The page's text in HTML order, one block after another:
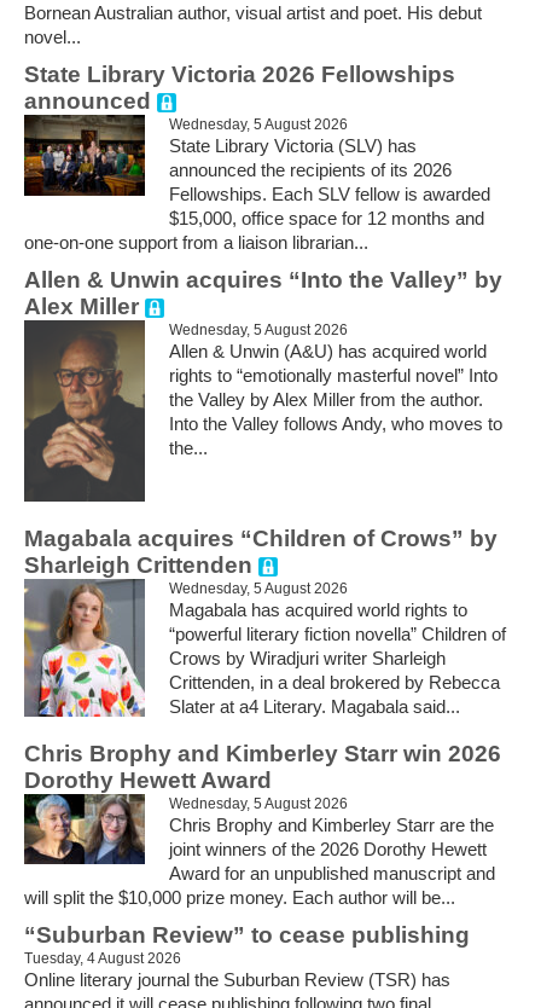
Bornean Australian author, visual artist and poet. His debut
novel...
State Library Victoria 2026 Fellowships
announced
Wednesday, 5 August 2026
State Library Victoria (SLV) has
announced the recipients of its 2026
Fellowships. Each SLV fellow is awarded
$15,000, office space for 12 months and
one-on-one support from a liaison librarian...
Allen & Unwin acquires “Into the Valley” by
Alex Miller
Wednesday, 5 August 2026
Allen & Unwin (A&U) has acquired world
rights to “emotionally masterful novel” Into
the Valley by Alex Miller from the author.
Into the Valley follows Andy, who moves to
the...
Magabala acquires “Children of Crows” by
Sharleigh Crittenden
Wednesday, 5 August 2026
Magabala has acquired world rights to
“powerful literary fiction novella” Children of
Crows by Wiradjuri writer Sharleigh
Crittenden, in a deal brokered by Rebecca
Slater at a4 Literary. Magabala said...
Chris Brophy and Kimberley Starr win 2026
Dorothy Hewett Award
Wednesday, 5 August 2026
Chris Brophy and Kimberley Starr are the
joint winners of the 2026 Dorothy Hewett
Award for an unpublished manuscript and
will split the $10,000 prize money. Each author will be...
“Suburban Review” to cease publishing
Tuesday, 4 August 2026
Online literary journal the Suburban Review (TSR) has